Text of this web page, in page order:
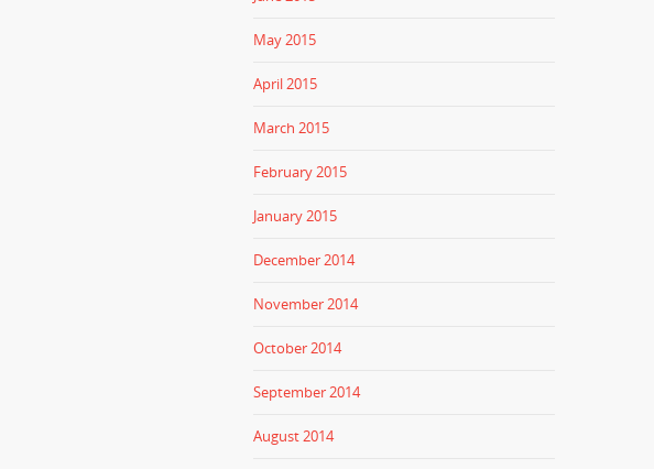
May 2015
April 2015
March 2015
February 2015
January 2015
December 2014
November 2014
October 2014
September 2014
August 2014